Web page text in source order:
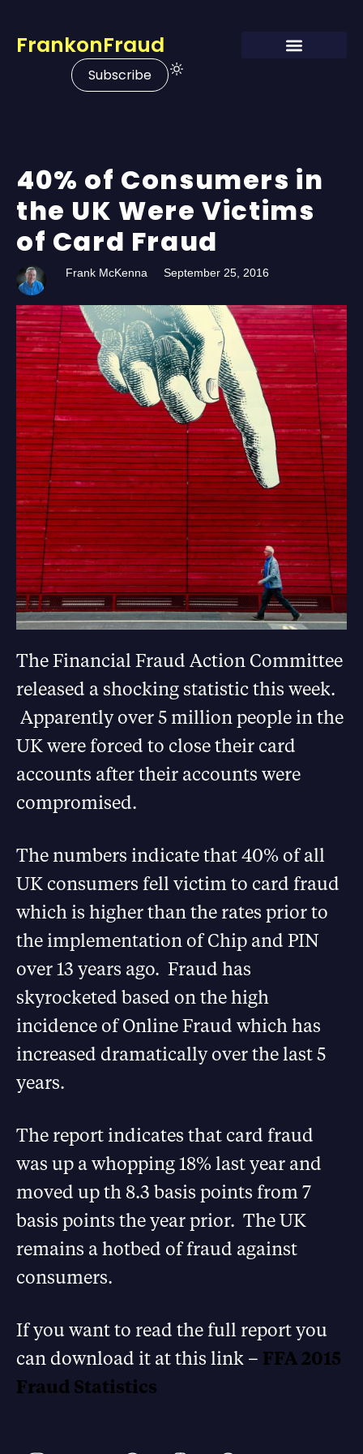
FrankonFraud
Subscribe
40% of Consumers in
the UK Were Victims
of Card Fraud
Frank McKenna September 25, 2016
The Financial Fraud Action Committee
released a shocking statistic this week.
Apparently over 5 million people in the
UK were forced to close their card
accounts after their accounts were
compromised.
The numbers indicate that 40% of all
UK consumers fell victim to card fraud
which is higher than the rates prior to
the implementation of Chip and PIN
over 13 years ago. Fraud has
skyrocketed based on the high
incidence of Online Fraud which has
increased dramatically over the last 5
years.
The report indicates that card fraud
was up a whopping 18% last year and
moved up th 8.3 basis points from 7
basis points the year prior. The UK
remains a hotbed of fraud against
consumers.
If you want to read the full report you
can download it at this link – FFA 2015
Fraud Statistics